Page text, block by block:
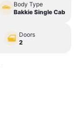
Body Type
Bakkie Single Cab
Doors
2